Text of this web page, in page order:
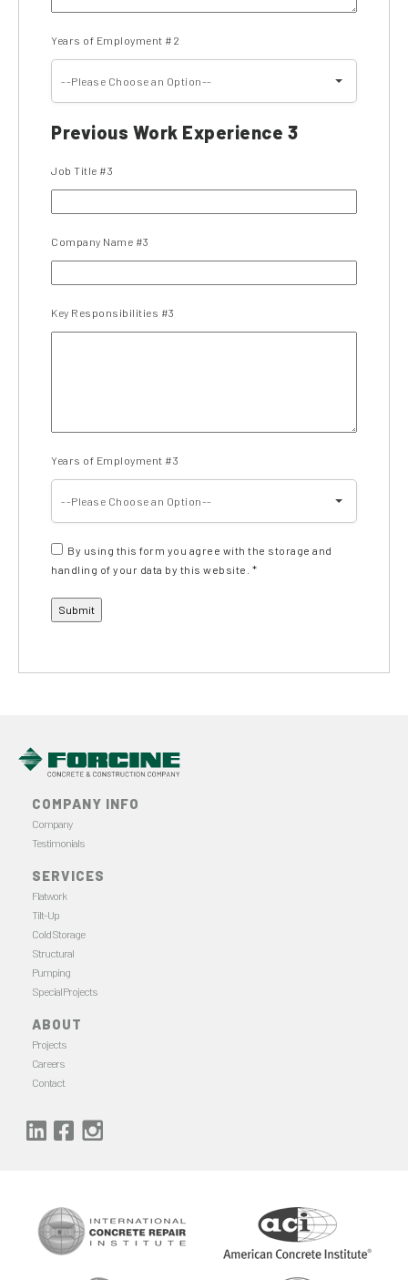
Years of Employment #2
--Please Choose an Option--
Previous Work Experience 3
Job Title #3
Company Name #3
Key Responsibilities #3
Years of Employment #3
--Please Choose an Option--
By using this form you agree with the storage and
handling of your data by this website. *
COMPANY INFO
Company
Testimonials
SERVICES
Flatwork
Tilt-Up
Cold Storage
Structural
Pumping
Special Projects
ABOUT
Projects
Careers
Contact